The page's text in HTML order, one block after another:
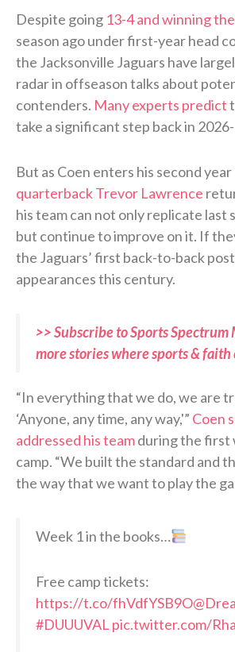
Despite going 13-4 and winning
season ago under first-year head
the Jacksonville Jaguars have
radar in offseason talks about
contenders. Many experts predict
take a significant step back in
But as Coen enters his second
quarterback Trevor Lawrence
his team can not only replicate last
but continue to improve on it. If
the Jaguars’ first back-to-back
appearances this century.
>> Subscribe to Sports Spectrum
more stories where sports & faith
“In everything that we do, we are
‘Anyone, any time, any way,'” Coen
addressed his teamduring the first
camp. “We built the standard and
the way that we want to play the
Week 1 in the books…
Free camp tickets:
https://t.co/fhVdfYSB9O
#DUUUVAL pic.twitter.com/